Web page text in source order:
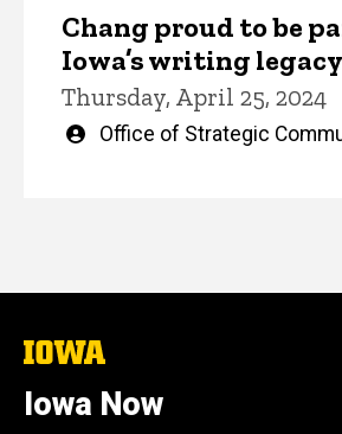
Chang proud to be
Iowa’s writing legacy
Thursday, April 25, 2024
Written
Office of Strategic
The
of
Iowa
Iowa Now